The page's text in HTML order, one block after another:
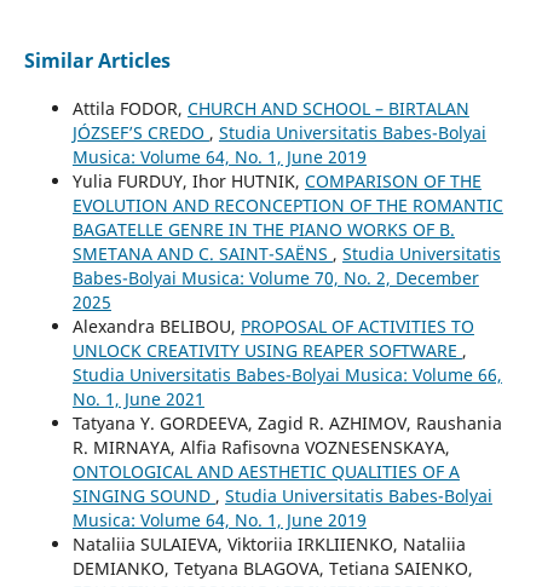
Similar Articles
Attila FODOR, CHURCH AND SCHOOL – BIRTALAN
JÓZSEF’S CREDO , Studia Universitatis Babes-Bolyai
Musica: Volume 64, No. 1, June 2019
Yulia FURDUY, Ihor HUTNIK, COMPARISON OF THE
EVOLUTION AND RECONCEPTION OF THE ROMANTIC
BAGATELLE GENRE IN THE PIANO WORKS OF B.
SMETANA AND C. SAINT-SAËNS , Studia Universitatis
Babes-Bolyai Musica: Volume 70, No. 2, December
2025
Alexandra BELIBOU, PROPOSAL OF ACTIVITIES TO
UNLOCK CREATIVITY USING REAPER SOFTWARE ,
Studia Universitatis Babes-Bolyai Musica: Volume 66,
No. 1, June 2021
Tatyana Y. GORDEEVA, Zagid R. AZHIMOV, Raushania
R. MIRNAYA, Alfia Rafisovna VOZNESENSKAYA,
ONTOLOGICAL AND AESTHETIC QUALITIES OF A
SINGING SOUND , Studia Universitatis Babes-Bolyai
Musica: Volume 64, No. 1, June 2019
Nataliia SULAIEVA, Viktoriia IRKLIIENKO, Nataliia
DEMIANKO, Tetyana BLAGOVA, Tetiana SAIENKO,